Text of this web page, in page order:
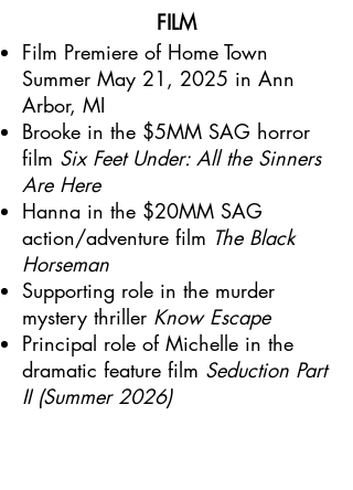
FILM
Film Premiere of Home Town
Summer May 21, 2025 in Ann
Arbor, MI
Brooke in the $5MM SAG horror
film Six Feet Under: All the Sinners
Are Here
Hanna in the $20MM SAG
action/adventure film The Black
Horseman
Supporting role in the murder
mystery thriller Know Escape
Principal role of Michelle in the
dramatic feature film Seduction Part
II (Summer 2026)